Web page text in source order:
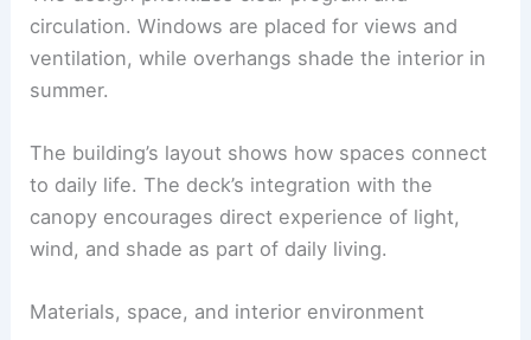
Form, function, and enclosure
The design prioritizes clear program and
ventilation, while overhangs shade the interior in
summer.
The building’s layout shows how spaces connect
canopy encouragesdirect experienceof light,